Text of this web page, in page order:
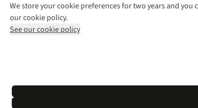
We store your cookie preferences for two years and
our cookie policy.
See our cookie policy